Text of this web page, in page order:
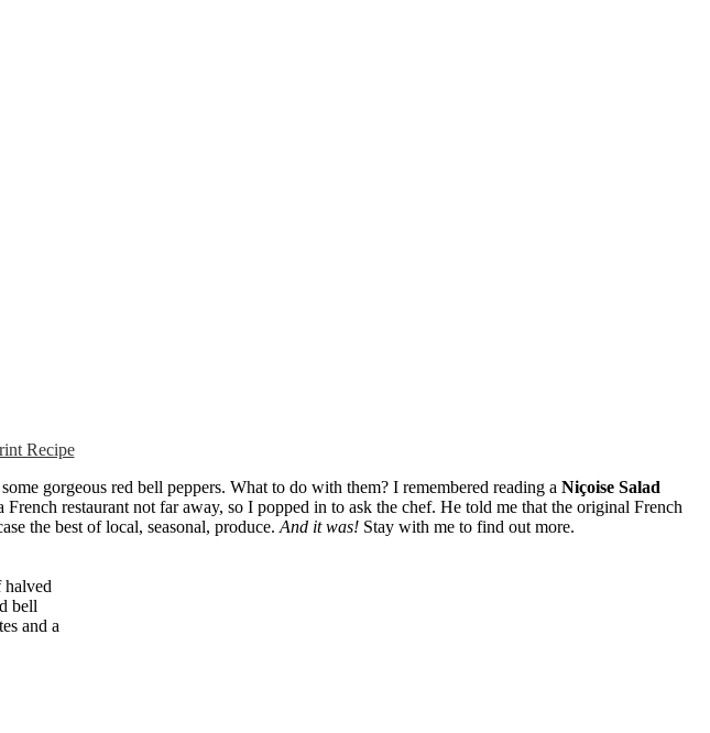
Recipe
gorgeous red bell peppers. What to do with them? I remembered reading a Niçoise Salad
restaurant not far away, so I popped in to ask the chef. He told me that the original French
the best of local, seasonal, produce. And it was! Stay with me to find out more.